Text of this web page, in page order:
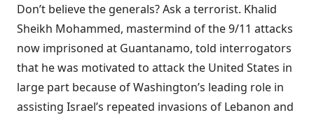
Don’t believe the generals? Ask a terrorist. Khalid
Sheikh Mohammed, mastermind of the 9/11 attacks
now imprisoned at Guantanamo, told interrogators
that he was motivated to attack the United States in
large part because of Washington’s leading role in
assisting Israel’s repeated invasions of Lebanon and